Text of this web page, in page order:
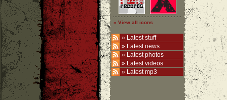
» View all icons
» Latest stuff
» Latest news
» Latest photos
» Latest videos
» Latest mp3